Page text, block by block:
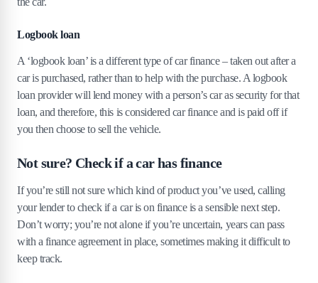
Logbook loan
A ‘logbook loan’ is a different type of car finance – taken out after a
car is purchased, rather than to help with the purchase. A logbook
loan provider will lend money with a person’s car as security for that
loan, and therefore, this is considered car finance and is paid off if
you then choose to sell the vehicle.
Not sure? Check if a car has finance
If you’re still not sure which kind of product you’ve used, calling
your lender to check if a car is on finance is a sensible next step.
Don’t worry; you’re not alone if you’re uncertain, years can pass
with a finance agreement in place, sometimes making it difficult to
keep track.